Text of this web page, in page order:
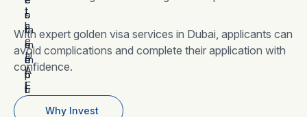
r
m
s
e
c
u
t
s
,
a
l
l
o
o
r
e
m
p
l
s
t
m
e
n
t
t
h
e
U
A
E
w
With expert golden visa services in Dubai, applicants can
avoid complications and complete their application with
confidence.
Why Invest